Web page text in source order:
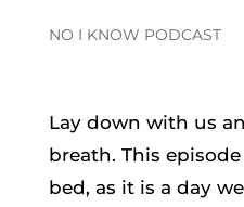
NO I KNOW PODCAST
Lay down with us
breath. This
bed, as it is a day